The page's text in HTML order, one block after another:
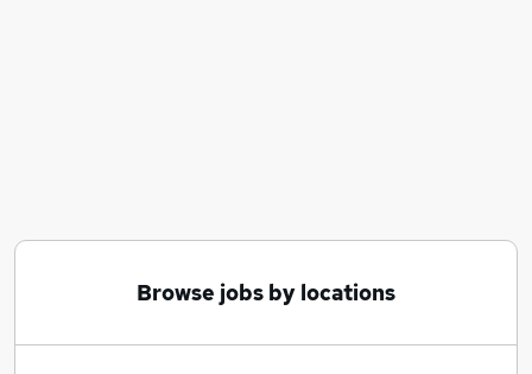
Underwriting Jobs in Birmingham
Browse jobs by locations